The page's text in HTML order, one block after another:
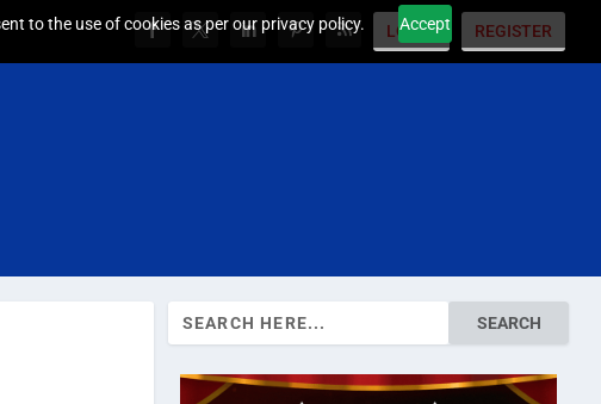
to the use of cookies as per our privacy policy. Accept
LOGIN REGISTER